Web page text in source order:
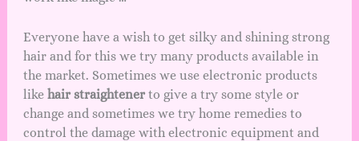
Everyone have a wish to get silky and shining strong
hair and for this we try many products available in
the market. Sometimes we use electronic products
like hair straightenerto give a try some style or
change and sometimes we try home remedies to
control the damage with electronic equipment and